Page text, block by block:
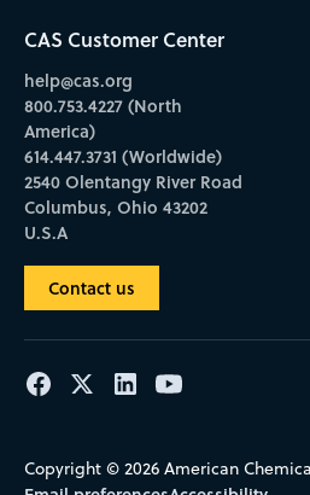
CAS Customer Center
help@cas.org
800.753.4227 (North
America)
614.447.3731 (Worldwide)
2540 Olentangy River Road
Columbus, Ohio 43202
U.S.A
Contact us
Copyright © 2026 American